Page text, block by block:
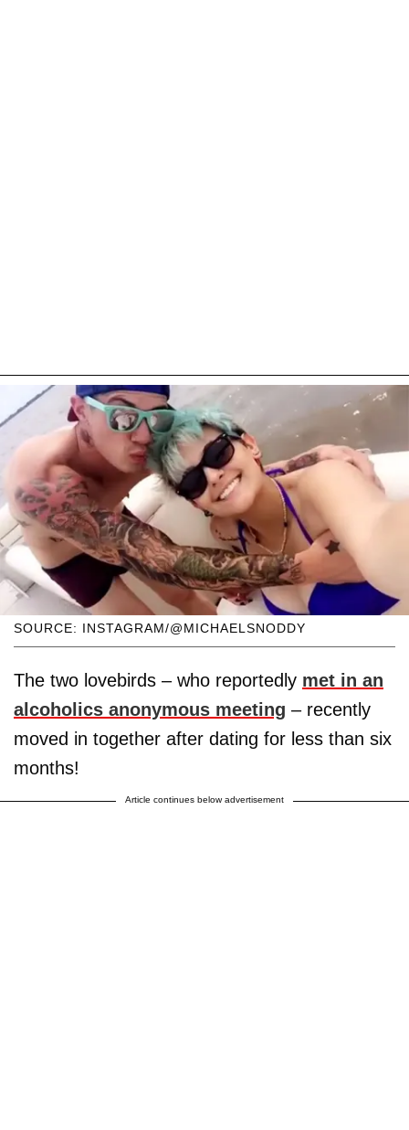
SOURCE: INSTAGRAM/@MICHAELSNODDY
The two lovebirds – who reportedly met in an
alcoholics anonymous meeting – recently
moved in together after dating for less than six
months!
Article continues below advertisement